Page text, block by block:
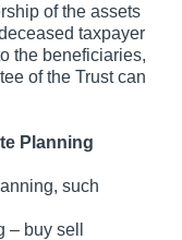
of the assets
taxpayer
the beneficiaries,
of the Trust can
Planning
such
buy sell